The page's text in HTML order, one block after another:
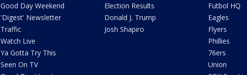
Good Day Weekend
'Digest' Newsletter
Traffic
Watch Live
Ya Gotta Try This
Seen On TV
Election Results
Donald J. Trump
Josh Shapiro
Futbol HQ
Eagles
Flyers
Phillies
76ers
Union